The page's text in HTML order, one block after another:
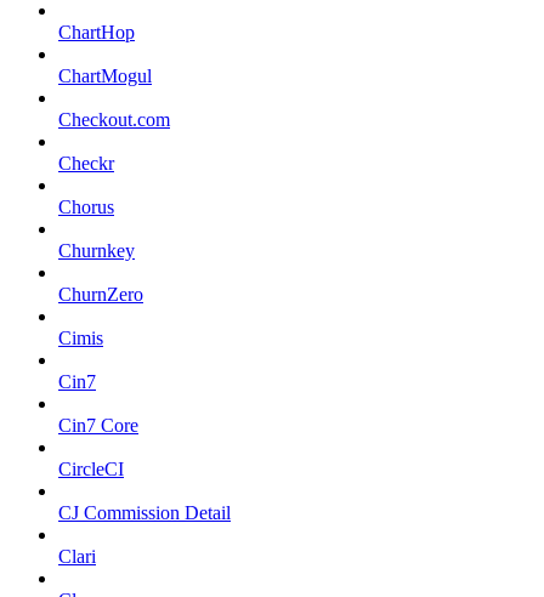
ChartHop
ChartMogul
Checkout.com
Checkr
Chorus
Churnkey
ChurnZero
Cimis
Cin7
Cin7 Core
CircleCI
CJ Commission Detail
Clari